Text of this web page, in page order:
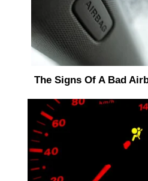
The Signs Of A Bad